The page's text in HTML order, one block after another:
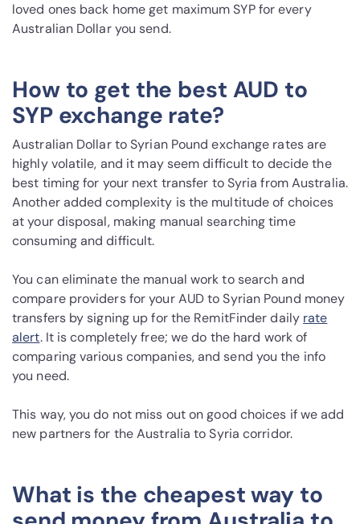
loved ones back home get maximum SYP for every
Australian Dollar you send.
How to get the best AUD to
SYP exchange rate?
Australian Dollar to Syrian Pound exchange rates are
highly volatile, and it may seem difficult to decide the
best timing for your next transfer to Syria from Australia.
Another added complexity is the multitude of choices
at your disposal, making manual searching time
consuming and difficult.
You can eliminate the manual work to search and
compare providers for your AUD to Syrian Pound money
transfers by signing up for the RemitFinder daily rate
alert. It is completely free; we do the hard work of
comparing various companies, and send you the info
you need.
This way, you do not miss out on good choices if we add
new partners for the Australia to Syria corridor.
What is the cheapest way to